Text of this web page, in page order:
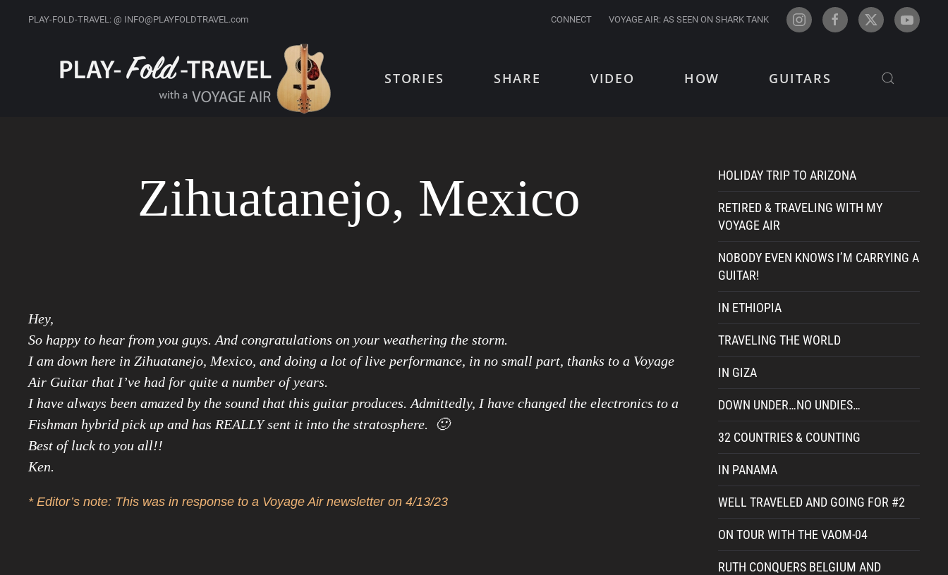
PLAY-FOLD-TRAVEL: @ INFO@PLAYFOLDTRAVEL.com CONNECT VOYAGE AIR: AS SEEN ON SHARK TANK
STORIES SHARE VIDEO HOW GUITARS
Zihuatanejo, Mexico
Hey,
So happy to hear from you guys. And congratulations on your weathering the storm.
I am down here in Zihuatanejo, Mexico, and doing a lot of live performance, in no small part, thanks to a Voyage
Air Guitar that I’ve had for quite a number of years.
I have always been amazed by the sound that this guitar produces. Admittedly, I have changed the electronics to a
Fishman hybrid pick up and has REALLY sent it into the stratosphere. 🙂
Best of luck to you all!!
Ken.
* Editor’s note: This was in response to a Voyage Air newsletter on 4/13/23
HOLIDAY TRIP TO ARIZONA
RETIRED & TRAVELING WITH MY
VOYAGE AIR
NOBODY EVEN KNOWS I’M CARRYING A
GUITAR!
IN ETHIOPIA
TRAVELING THE WORLD
IN GIZA
DOWN UNDER…NO UNDIES…
32 COUNTRIES & COUNTING
IN PANAMA
WELL TRAVELED AND GOING FOR #2
ON TOUR WITH THE VAOM-04
RUTH CONQUERS BELGIUM AND